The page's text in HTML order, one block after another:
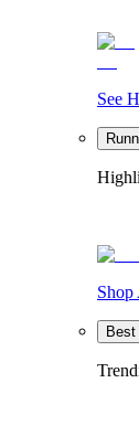
See
Shop